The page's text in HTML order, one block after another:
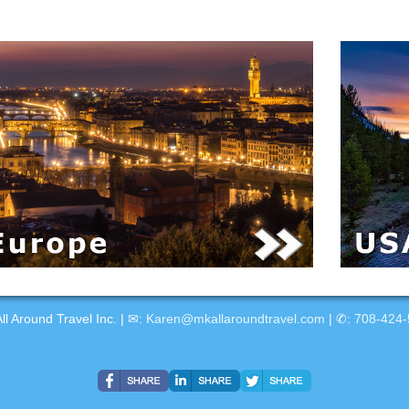
Around Travel Inc. | ✉: Karen@mkallaroundtravel.com | ✆: 708-